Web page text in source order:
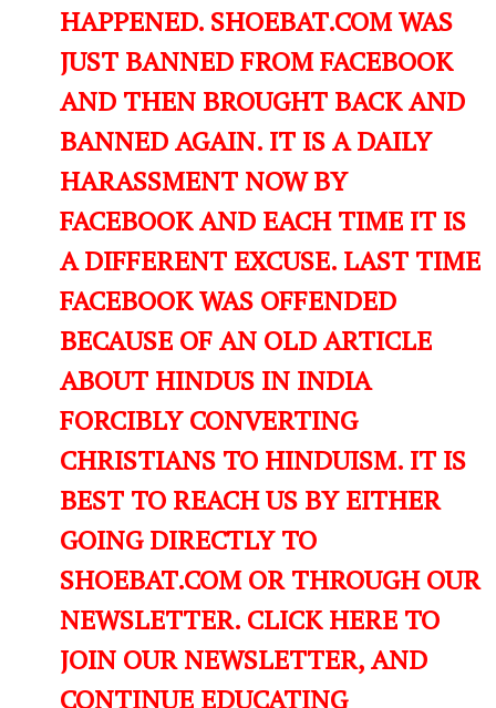
HAPPENED. SHOEBAT.COM WAS
JUST BANNED FROM FACEBOOK
AND THEN BROUGHT BACK AND
BANNED AGAIN. IT IS A DAILY
HARASSMENT NOW BY
FACEBOOK AND EACH TIME IT IS
A DIFFERENT EXCUSE. LAST TIME
FACEBOOK WAS OFFENDED
BECAUSE OF AN OLD ARTICLE
ABOUT HINDUS IN INDIA
FORCIBLY CONVERTING
CHRISTIANS TO HINDUISM. IT IS
BEST TO REACH US BY EITHER
GOING DIRECTLY TO
SHOEBAT.COM OR THROUGH OUR
NEWSLETTER. CLICK HERE TO
JOIN OUR NEWSLETTER, AND
CONTINUE EDUCATING